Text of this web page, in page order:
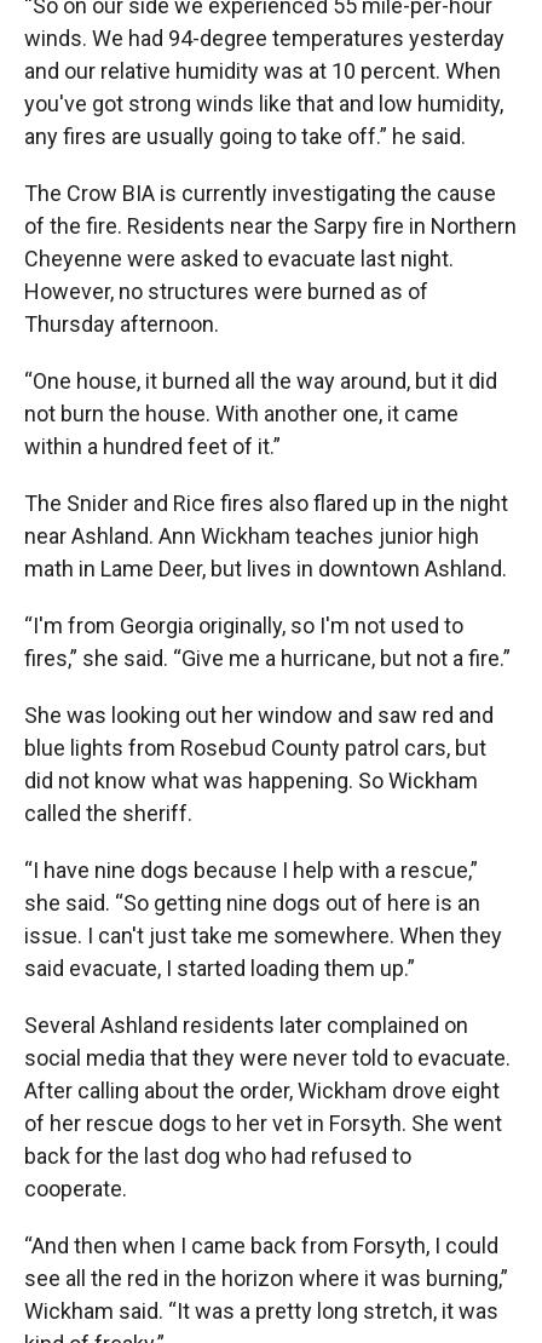
“So on our side we experienced 55 mile-per-hour
winds. We had 94-degree temperatures yesterday
and our relative humidity was at 10 percent. When
you've got strong winds like that and low humidity,
any fires are usually going to take off.” he said.
The Crow BIA is currently investigating the cause
of the fire. Residents near the Sarpy fire in Northern
Cheyenne were asked to evacuate last night.
However, no structures were burned as of
Thursday afternoon.
“One house, it burned all the way around, but it did
not burn the house. With another one, it came
within a hundred feet of it.”
The Snider and Rice fires also flared up in the night
near Ashland. Ann Wickham teaches junior high
math in Lame Deer, but lives in downtown Ashland.
“I'm from Georgia originally, so I'm not used to
fires,” she said. “Give me a hurricane, but not a fire.”
She was looking out her window and saw red and
blue lights from Rosebud County patrol cars, but
did not know what was happening. So Wickham
called the sheriff.
“I have nine dogs because I help with a rescue,”
she said. “So getting nine dogs out of here is an
issue. I can't just take me somewhere. When they
said evacuate, I started loading them up.”
Several Ashland residents later complained on
social media that they were never told to evacuate.
After calling about the order, Wickham drove eight
of her rescue dogs to her vet in Forsyth. She went
back for the last dog who had refused to
cooperate.
“And then when I came back from Forsyth, I could
see all the red in the horizon where it was burning,”
Wickham said. “It was a pretty long stretch, it was